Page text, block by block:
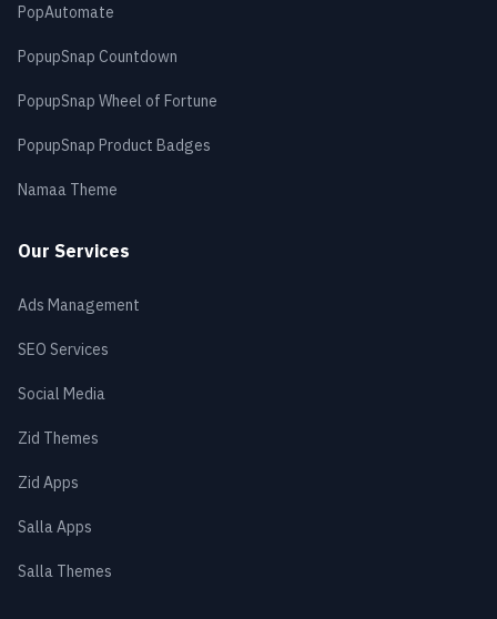
PopAutomate
PopupSnap Countdown
PopupSnap Wheel of Fortune
PopupSnap Product Badges
Namaa Theme
Our Services
Ads Management
SEO Services
Social Media
Zid Themes
Zid Apps
Salla Apps
Salla Themes